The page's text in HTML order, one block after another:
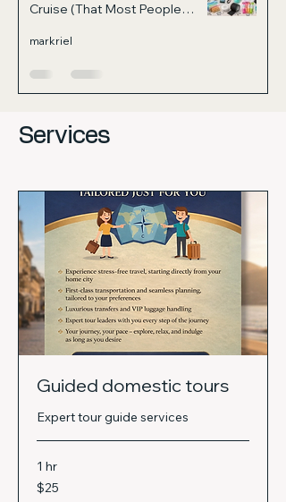
Cruise (That Most People
markriel
Services
Guided domestic tours
Expert tour guide services
1 hr
25
US
$25